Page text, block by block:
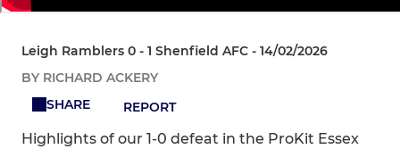
Leigh Ramblers 0 - 1 Shenfield AFC - 14/02/2026
BY RICHARD ACKERY
SHARE
REPORT
Highlights of our 1-0 defeat in the ProKit Essex